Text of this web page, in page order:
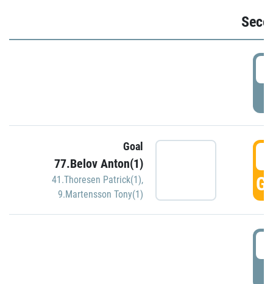
Goal
77.Belov Anton(1)
41.Thoresen Patrick(1),
9.Martensson Tony(1)